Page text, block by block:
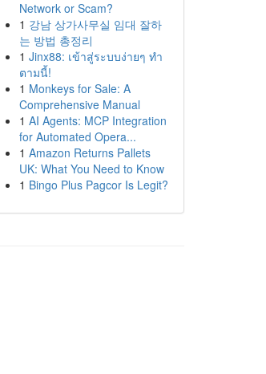
Network or Scam?
1 강남 상가사무실 임대 잘하
는 방법 총정리
1 Jinx88: เข้าสู่ระบบง่ายๆ ทำ
ตามนี้!
1 Monkeys for Sale: A
Comprehensive Manual
1 AI Agents: MCP Integration
for Automated Opera...
1 Amazon Returns Pallets
UK: What You Need to Know
1 Bingo Plus Pagcor Is Legit?